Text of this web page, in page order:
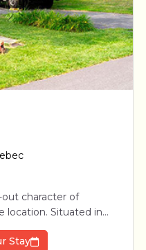
location. Situated in
the picturesque St-
4-star resort is easily
Stay